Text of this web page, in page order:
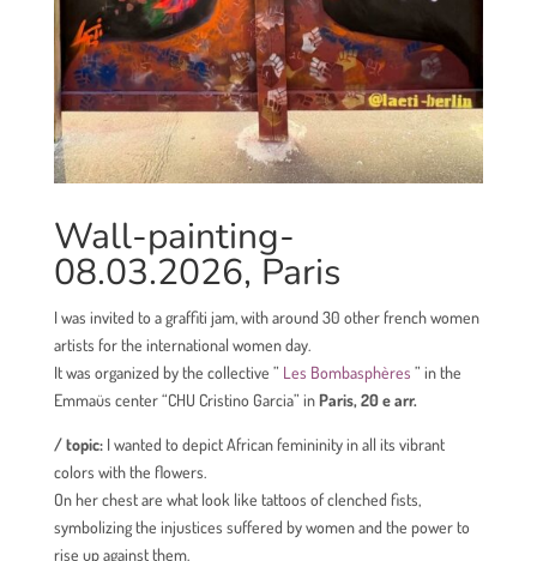
Wall-painting-
08.03.2026, Paris
I was invited to agraffiti jam, with around 30 other french women
artists for the international women day.
It was organized by the collective ” Les Bombasphères ” in the
Emmaüs center “CHU Cristino Garcia” inParis, 20 e arr.
/ topic: I wanted to depict African femininity in all its vibrant
colors with the flowers.
On her chest are what look like tattoos of clenched fists,
symbolizing the injustices suffered by women and the power to
rise up against them.